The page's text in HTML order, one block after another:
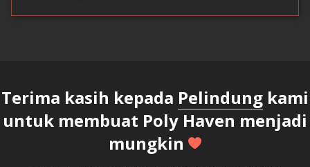
Terima kasih kepada Pelindung kami
untuk membuat Poly Haven menjadi
mungkin